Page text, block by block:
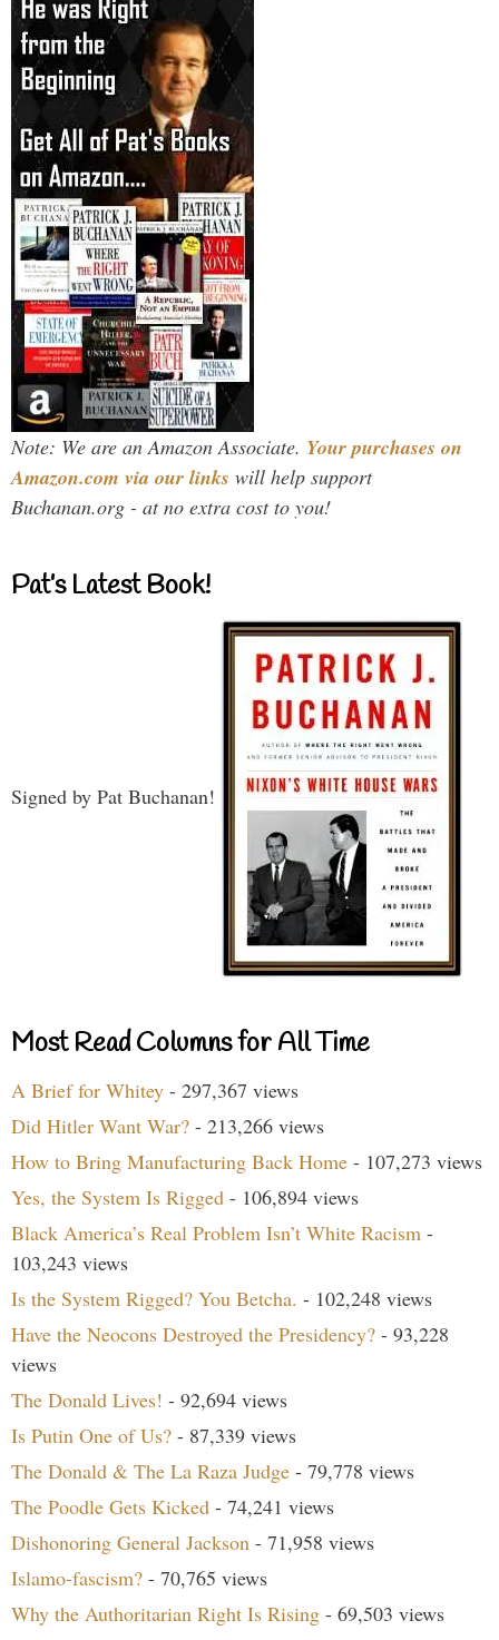
Note: We are an Amazon Associate. Your purchases on
Amazon.com via our links will help support
Buchanan.org - at no extra cost to you!
Pat’s Latest Book!
Signed by Pat Buchanan!
Most Read Columns for All Time
A Brief for Whitey - 297,367 views
Did Hitler Want War? - 213,266 views
How to Bring Manufacturing Back Home - 107,273 views
Yes, the System Is Rigged - 106,894 views
Black America’s Real Problem Isn’t White Racism -
103,243 views
Is the System Rigged? You Betcha. - 102,248 views
Have the Neocons Destroyed the Presidency? - 93,228
views
The Donald Lives! - 92,694 views
Is Putin One of Us? - 87,339 views
The Donald & The La Raza Judge - 79,778 views
The Poodle Gets Kicked - 74,241 views
Dishonoring General Jackson - 71,958 views
Islamo-fascism? - 70,765 views
Why the Authoritarian Right Is Rising - 69,503 views